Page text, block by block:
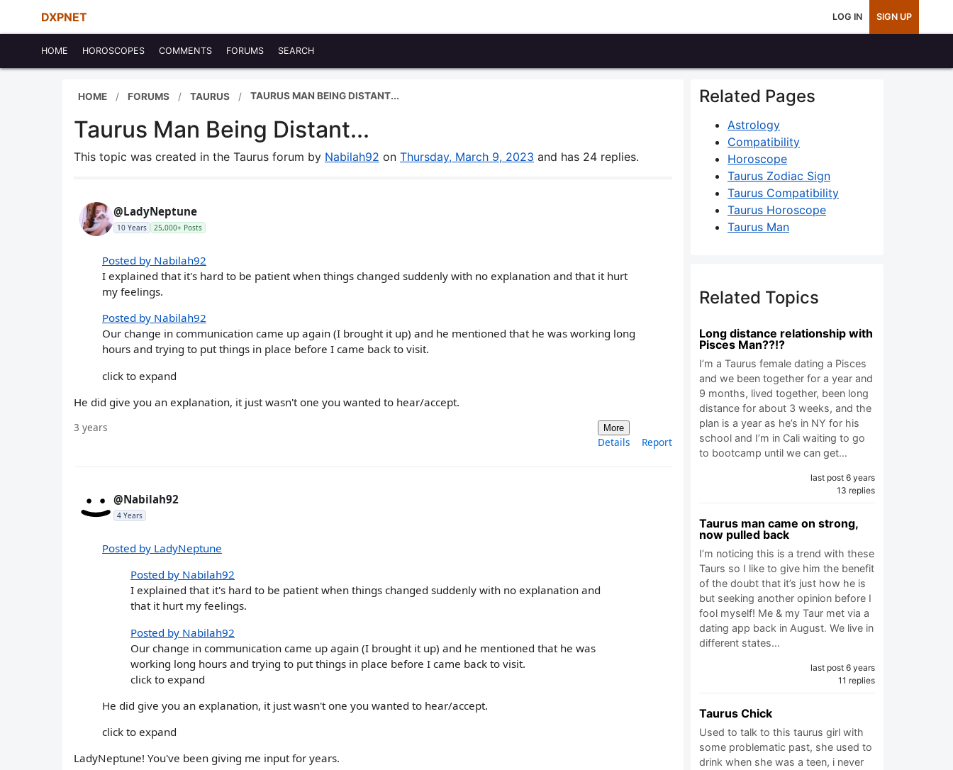
DXPNET LOG IN SIGN UP
HOME HOROSCOPES COMMENTS FORUMS SEARCH
HOME FORUMS TAURUS TAURUS MAN BEING DISTANT...
Taurus Man Being Distant...
This topic was created in the Taurus forum by Nabilah92 on Thursday, March 9, 2023 and has 24 replies.
@LadyNeptune
10 Years 25,000+ Posts
Posted by Nabilah92
I explained that it's hard to be patient when things changed suddenly with no explanation and that it hurt
my feelings.
Posted by Nabilah92
Our change in communication came up again (I brought it up) and he mentioned that he was working long
hours and trying to put things in place before I came back to visit.
click to expand
He did give you an explanation, it just wasn't one you wanted to hear/accept.
3 years More
Details Report
@Nabilah92
4 Years
Posted by LadyNeptune
Posted by Nabilah92
I explained that it's hard to be patient when things changed suddenly with no explanation and
that it hurt my feelings.
Posted by Nabilah92
Our change in communication came up again (I brought it up) and he mentioned that he was
working long hours and trying to put things in place before I came back to visit.
click to expand
He did give you an explanation, it just wasn't one you wanted to hear/accept.
click to expand
LadyNeptune! You've been giving me input for years.
Related Pages
Astrology
Compatibility
Horoscope
Taurus Zodiac Sign
Taurus Compatibility
Taurus Horoscope
Taurus Man
Related Topics
Long distance relationship with
Pisces Man??!?
I’m a Taurus female dating a Pisces
and we been together for a year and
9 months, lived together, been long
distance for about 3 weeks, and the
plan is a year as he’s in NY for his
school and I’m in Cali waiting to go
to bootcamp until we can get…
last post 6 years
13 replies
Taurus man came on strong,
now pulled back
I’m noticing this is a trend with these
Taurs so I like to give him the benefit
of the doubt that it’s just how he is
but seeking another opinion before I
fool myself! Me & my Taur met via a
dating app back in August. We live in
different states…
last post 6 years
11 replies
Taurus Chick
Used to talk to this taurus girl with
some problematic past, she used to
drink when she was a teen, i never